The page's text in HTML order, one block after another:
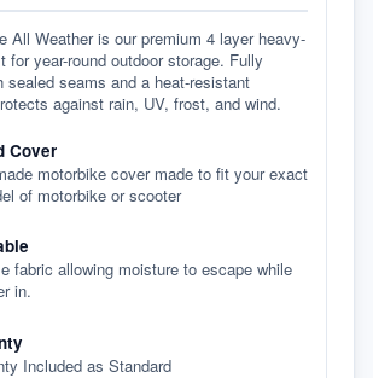
All Weather is our premium 4 layer heavy-
for year-round outdoor storage. Fully
sealed seams and a heat-resistant
against rain, UV, frost, and wind.
Cover
motorbike cover made to fit your exact
of motorbike or scooter
fabric allowing moisture to escape while
in.
Included as Standard